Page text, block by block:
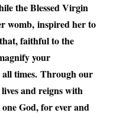
the Blessed Virgin
womb, inspired her to
faithful to the
your
times. Through our
and reigns with
God, for ever and